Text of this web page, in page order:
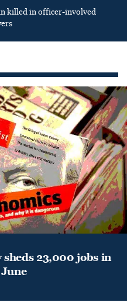
killed in officer-involved
23,000 jobs in